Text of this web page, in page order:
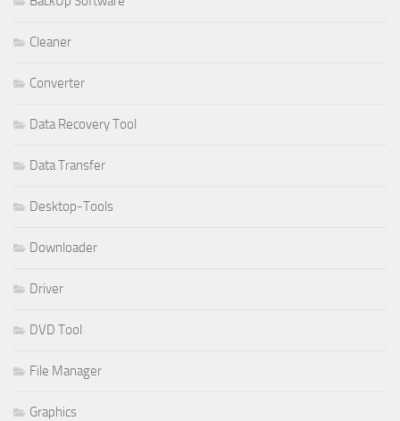
Cleaner
Converter
Data Recovery Tool
Data Transfer
Desktop-Tools
Downloader
Driver
DVD Tool
File Manager
Graphics